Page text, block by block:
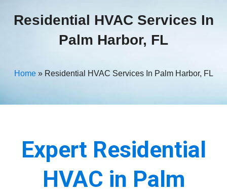
Residential HVAC Services In
Palm Harbor, FL
Home» Residential HVAC Services In Palm Harbor, FL
Expert Residential
HVAC in Palm